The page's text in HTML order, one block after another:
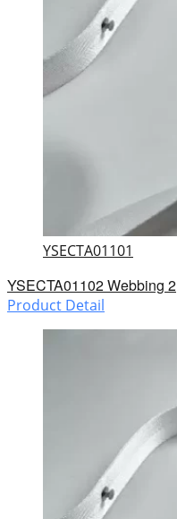
YSECTA01101
YSECTA01102 Webbing 2
Product Detail